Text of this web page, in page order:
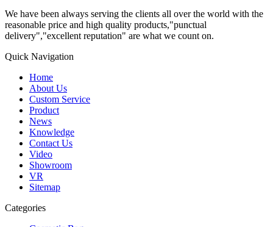
We have been always serving the clients all over the world with the
reasonable price and high quality products,"punctual
delivery","excellent reputation" are what we count on.
Quick Navigation
Home
About Us
Custom Service
Product
News
Knowledge
Contact Us
Video
Showroom
VR
Sitemap
Categories